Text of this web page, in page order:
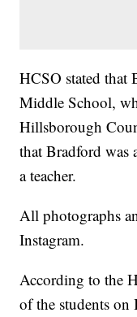
HCSO stated that
Middle School,
Hillsborough
that Bradford was
a teacher.
All photographs
Instagram.
According to the
of the students on